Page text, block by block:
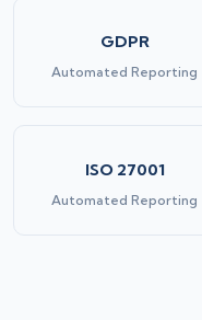
GDPR
Automated Reporting
ISO 27001
Automated Reporting